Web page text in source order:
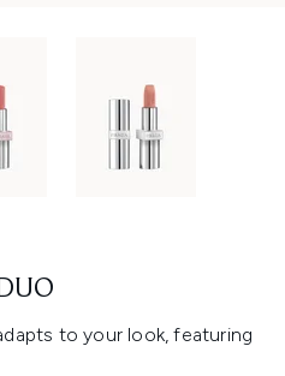
to your look, featuring